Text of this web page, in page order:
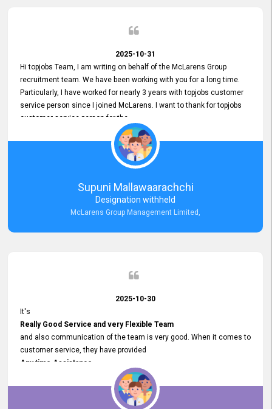
2025-10-31
Hi topjobs Team, I am writing on behalf of the McLarens Group
recruitment team. We have been working with you for a long time.
Particularly, I have worked for nearly 3 years with topjobs customer
service person since I joined McLarens. I want to thank for topjobs
customer service person for the
he gave me when I first started with McLarens and had no idea
about job posting on topjobs. He has provided
Clear Guidance and Continues Support
for me during crucial times. We are really happy with their
Dedicated Customer Service for our Recruitment Efforts.
Thank you again for the partnership.
Supuni Mallawaarachchi
Designation withheld
McLarens Group Management Limited,
2025-10-30
It's
Really Good Service and very Flexible Team
and also communication of the team is very good. When it comes to
customer service, they have provided
Any time Assistance
and they do adjustments what clients needs. They have a
very User User Friendly Interface
and no any bugs found so far. Also, they provided